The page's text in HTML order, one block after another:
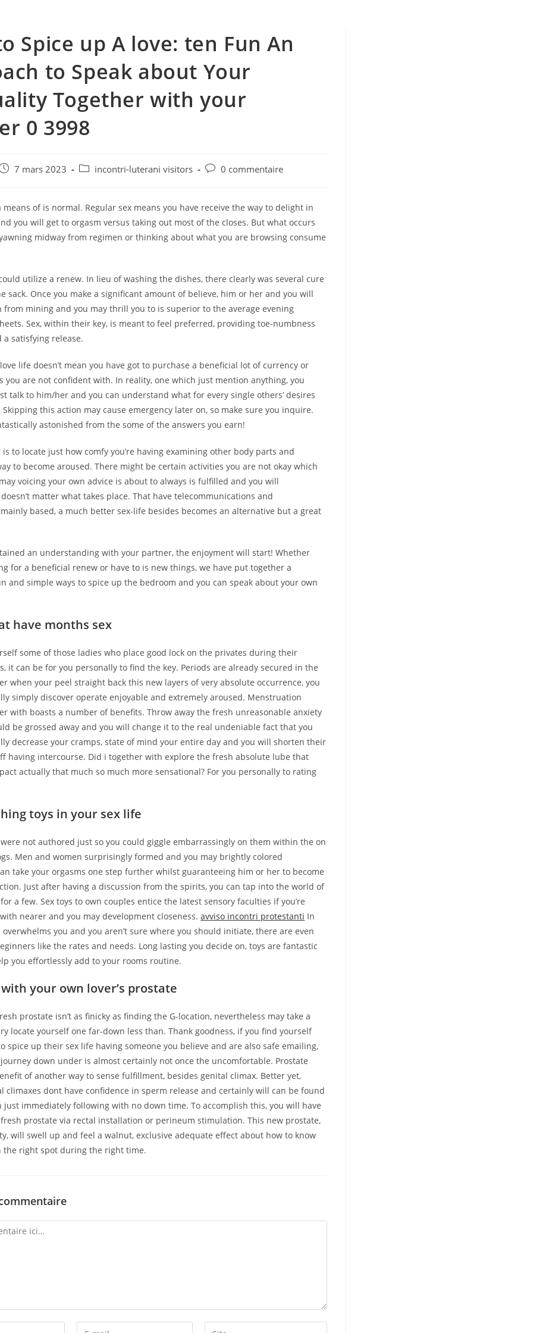
Spice up A love: ten Fun An
to Speak about Your
Together with your
0 3998
7 mars 2023
Postincontri-luterani visitors
Post0 commentaire
means of is normal. Regular sex means you have receive the way to delight in
you will get to orgasm versus taking out most of the closes. But what occurs
midway from regimen or thinking about what you are browsing consume
utilize a renew. In lieu of washing the dishes, there clearly was several cure
sack. Once you make a significant amount of believe, him or her and you will
from mining and you may thrill you to is superior to the average evening
Sex, within their key, is meant to feel preferred, providing toe-numbness
satisfying release.
life doesn’t mean you have got to purchase a beneficial lot of currency or
you are not confident with. In reality, one which just mention anything, you
talk to him/her and you can understand what for every single others’ desires
this action may cause emergency later on, so make sure you inquire.
astonished from the some of the answers you earn!
to locate just how comfy you’re having examining other body parts and
to become aroused. There might be certain activities you are not okay which
voicing your own advice is about to always is fulfilled and you will
matter what takes place. That have telecommunications and
based, a much better sex-life besides becomes an alternative but a great
an understanding with your partner, the enjoyment will start! Whether
for a beneficial renew or have to is new things, we have put together a
and simple ways to spice up the bedroom and you can speak about your own
have months sex
some of those ladies who place good lock on the privates during their
it can be for you personally to find the key. Periods are already secured in the
when your peel straight back this new layers of very absolute occurrence, you
simply discover operate enjoyable and extremely aroused. Menstruation
with boasts a number of benefits. Throw away the fresh unreasonable anxiety
be grossed away and you will change it to the real undeniable fact that you
decrease your cramps, state of mind your entire day and you will shorten their
having intercourse. Did i together with explore the fresh absolute lube that
actually that much so much more sensational? For you personally to rating
toys in your sex life
not authored just so you could giggle embarrassingly on them within the on
Men and women surprisingly formed and you may brightly colored
take your orgasms one step further whilst guaranteeing him or her to become
Just after having a discussion from the spirits, you can tap into the world of
a few. Sex toys to own couples entice the latest sensory faculties if you’re
nearer and you may development closeness.avviso incontri protestanti In
overwhelms you and you aren’t sure where you should initiate, there are even
like the rates and needs. Long lasting you decide on, toys are fantastic
you effortlessly add to your rooms routine.
your own lover’s prostate
prostate isn’t as finicky as finding the G-location, nevertheless may take a
locate yourself one far-down less than. Thank goodness, if you find yourself
spice up their sex life having someone you believe and are also safe emailing,
down under is almost certainly not once the uncomfortable. Prostate
of another way to sense fulfillment, besides genital climax. Better yet,
climaxes dont have confidence in sperm release and certainly will can be found
just immediately following with no down time. To accomplish this, you will have
prostate via rectal installation or perineum stimulation. This new prostate,
will swell up and feel a walnut, exclusive adequate effect about how to know
the right spot during the right time.
Enter Enter